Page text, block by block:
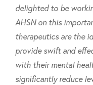
delighted to be
AHSN on this
therapeutics are the
provide swift and
with their mental
significantly reduce